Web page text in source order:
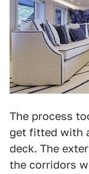
The process
get fitted with
deck. The
the corridors